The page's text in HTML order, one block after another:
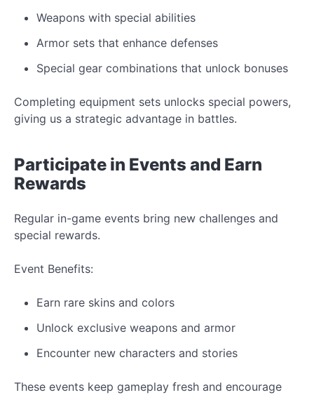
Weapons with special abilities
Armor sets that enhance defenses
Special gear combinations that unlock bonuses
Completing equipment sets unlocks special powers,
giving us a strategic advantage in battles.
Participate in Events and Earn
Rewards
Regular in-game events bring new challenges and
special rewards.
Event Benefits:
Earn rare skins and colors
Unlock exclusive weapons and armor
Encounter new characters and stories
These events keep gameplay fresh and encourage